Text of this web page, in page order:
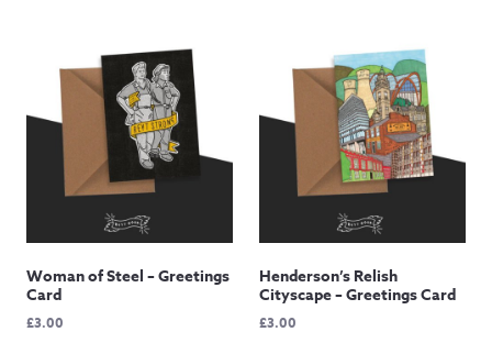
Woman of Steel – Greetings
Card
£3.00
Henderson’s Relish
Cityscape – Greetings Card
£3.00